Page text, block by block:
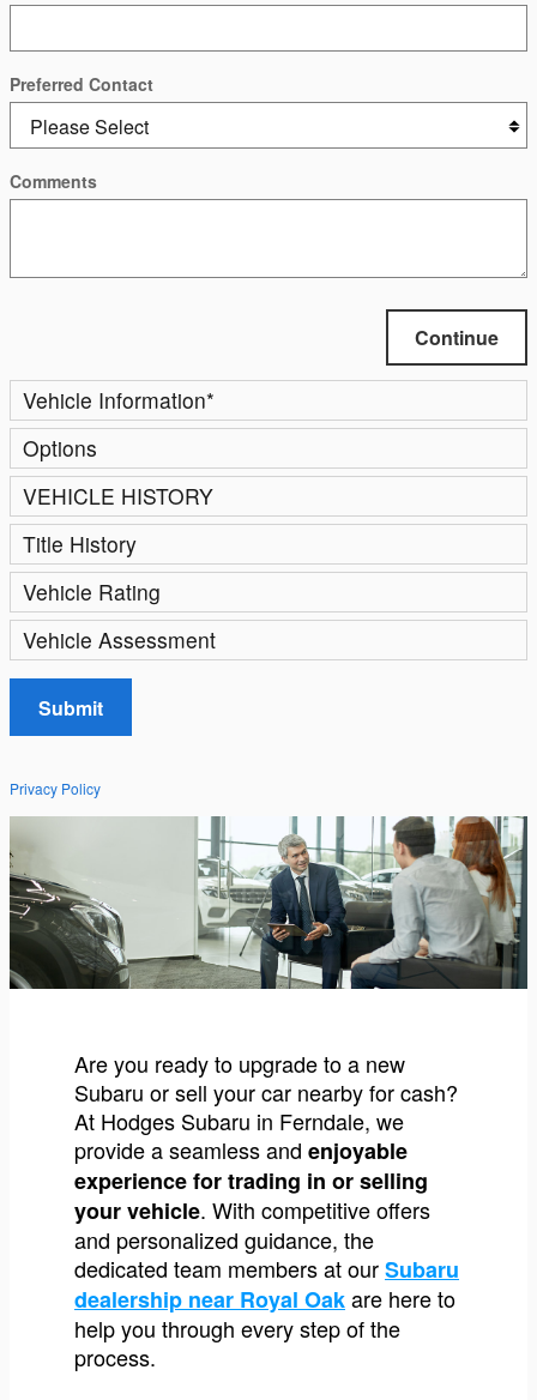
Preferred Contact
Comments
Continue
Vehicle Information*
Options
VEHICLE HISTORY
Title History
Vehicle Rating
Vehicle Assessment
Submit
Privacy Policy
Are you ready to upgrade to a new
Subaru or sell your car nearby for cash?
At Hodges Subaru in Ferndale, we
provide a seamless and enjoyable
experience for trading in or selling
your vehicle. With competitive offers
and personalized guidance, the
dedicated team members at ourSubaru
dealership near Royal Oakare here to
help you through every step of the
process.